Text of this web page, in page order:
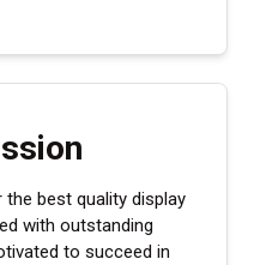
best quality display
with outstanding
to succeed in